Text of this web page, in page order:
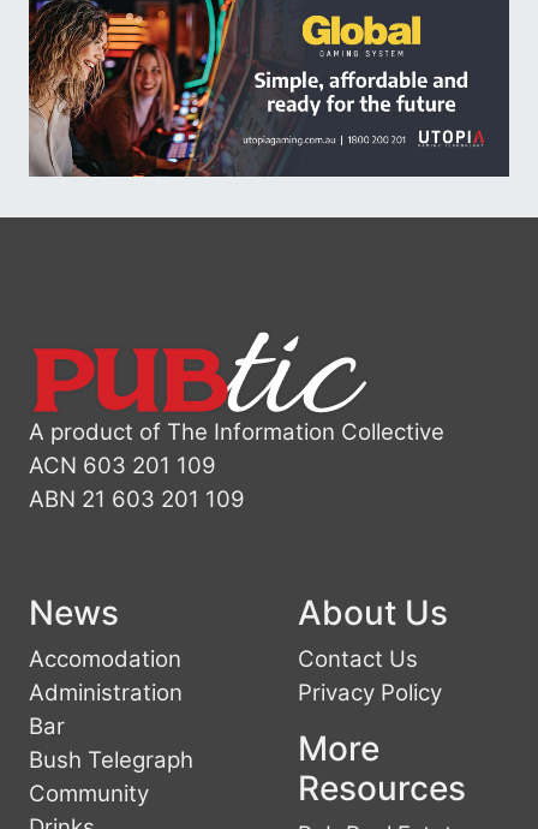
A product of The Information Collective
ACN 603 201 109
ABN 21 603 201 109
News
Accomodation
Administration
Bar
Bush Telegraph
Community
About Us
Contact Us
Privacy Policy
More
Resources